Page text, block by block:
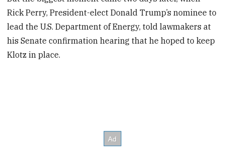
Rick Perry, President-elect Donald Trump’s nominee to
lead the U.S. Department of Energy, told lawmakers at
his Senate confirmation hearing that he hoped to keep
Klotz in place.